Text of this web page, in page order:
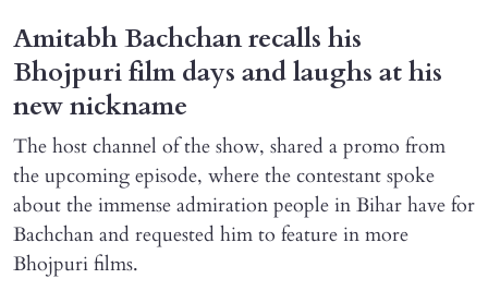
Amitabh Bachchan recalls his
Bhojpuri film days and laughs at his
new nickname
The host channel of the show, shared a promo from
the upcoming episode, where the contestant spoke
about the immense admiration people in Bihar have for
Bachchan and requested him to feature in more
Bhojpuri films.